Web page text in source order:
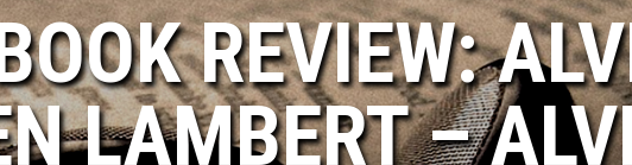
REVIEW:
LAMBERT –